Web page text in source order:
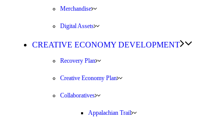
Merchandise
Digital Assets
CREATIVE ECONOMY DEVELOPMENT
Recovery Plan
Creative Economy Plan
Collaboratives
Appalachian Trail